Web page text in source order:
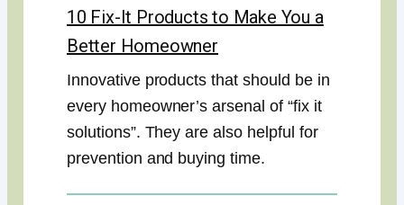
10 Fix-It Products to Make You a
Better Homeowner
Innovative products that should be in
every homeowner’s arsenal of “fix it
solutions”. They are also helpful for
prevention and buying time.